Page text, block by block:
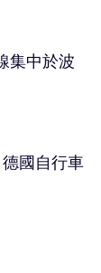
集中於波
國自行車